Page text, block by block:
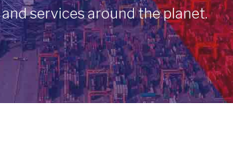
services around the planet.